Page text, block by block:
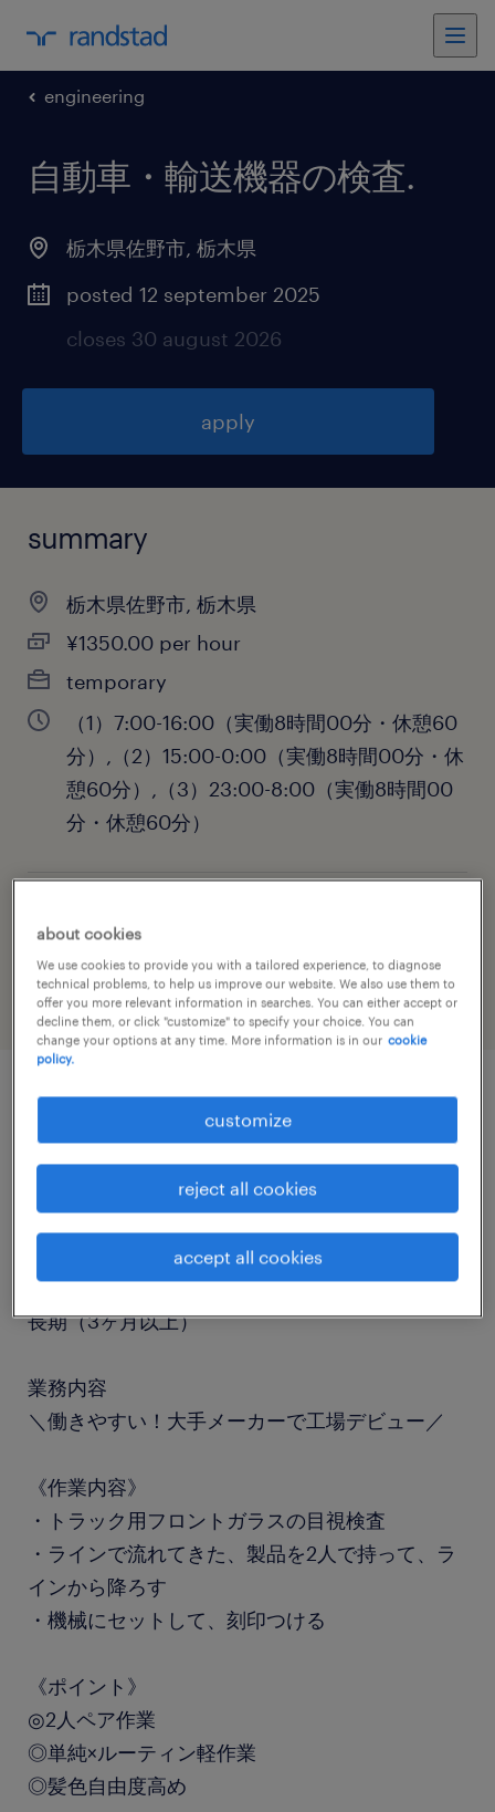
engineering
自動車・輸送機器の検査.
栃木県佐野市, 栃木県
posted 12 september 2025
closes 30 august 2026
apply
summary
栃木県佐野市, 栃木県
¥1350.00 per hour
temporary
（1）7:00-16:00（実働8時間00分・休憩60
分）,（2）15:00-0:00（実働8時間00分・休
憩60分）,（3）23:00-8:00（実働8時間00
分・休憩60分）
job category
engineering
検査
勤務期間
長期（3ヶ月以上）
業務内容
＼働きやすい！大手メーカーで工場デビュー／
《作業内容》
・トラック用フロントガラスの目視検査
・ラインで流れてきた、製品を2人で持って、ラ
インから降ろす
・機械にセットして、刻印つける
《ポイント》
◎2人ペア作業
◎単純×ルーティン軽作業
◎髪色自由度高め
about cookies
We use cookies to provide you with a tailored experience, to diagnose
technical problems, to help us improve our website. We also use them to
offer you more relevant information in searches. You can either accept or
decline them, or click "customize" to specify your choice. You can
change your options at any time. More information is in our cookie
policy.
customize
reject all cookies
accept all cookies